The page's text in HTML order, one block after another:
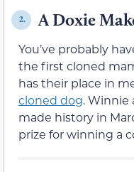
2. A Doxie
You’ve probably
the first cloned
has their place in
cloned dog. Winnie
made history in
prize for winning a